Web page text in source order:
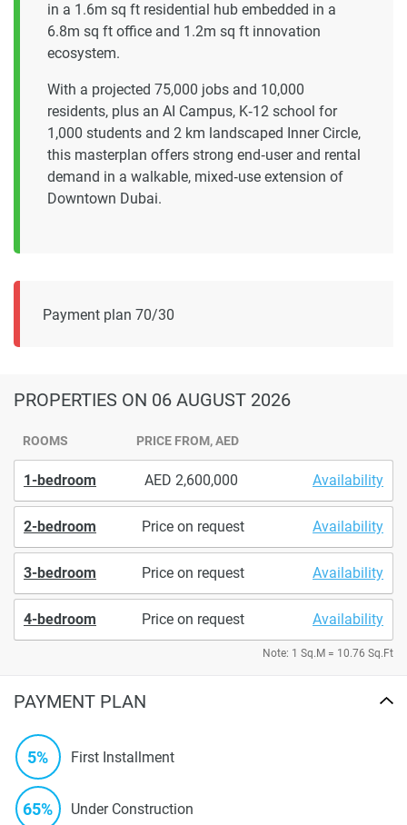
in a 1.6m sq ft residential hub embedded in a
6.8m sq ft office and 1.2m sq ft innovation
ecosystem.
With a projected 75,000 jobs and 10,000
residents, plus an AI Campus, K‑12 school for
1,000 students and 2 km landscaped Inner Circle,
this masterplan offers strong end‑user and rental
demand in a walkable, mixed‑use extension of
Downtown Dubai.
Payment plan 70/30
PROPERTIES ON 06 AUGUST 2026
ROOMS PRICE FROM, AED
1-bedroom 2,600,000 Availability
2-bedroom Price on request Availability
3-bedroom Price on request Availability
4-bedroom Price on request Availability
Note: 1 Sq.M = 10.76 Sq.Ft
PAYMENT PLAN
5% First Installment
65% Under Construction